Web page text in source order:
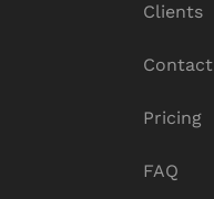
Clients
Contact
Pricing
FAQ